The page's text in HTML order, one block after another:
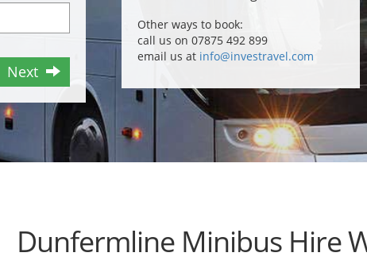
Next
Other ways to book:
call us on 07875 492 899
email us at info@investravel.com
Dunfermline Minibus Hire